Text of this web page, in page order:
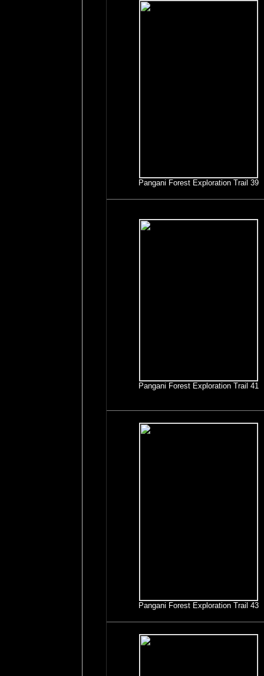
Pangani Forest Exploration Trail 39
Pangani Forest Exploration Trail 41
Pangani Forest Exploration Trail 43